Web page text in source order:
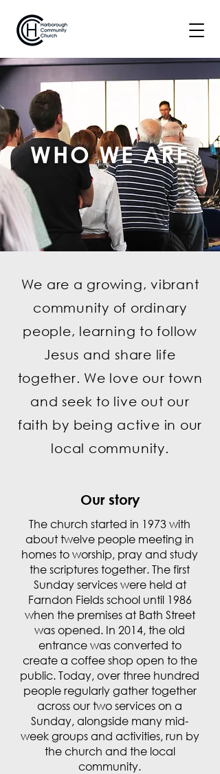
WHO WE ARE
We are a growing, vibrant
community of ordinary
people, learning to follow
Jesus and share life
together. We love our town
and seek to live out our
faith by being active in our
local community.
Our story
The church started in 1973 with
about twelve people meeting in
homes to worship, pray and study
the scriptures together. The first
Sunday services were held at
Farndon Fields school until 1986
when the premises at Bath Street
was opened. In 2014, the old
entrance was converted to
create a coffee shop open to the
public. Today, over three hundred
people regularly gather together
across our two services on a
Sunday, alongside many mid-
week groups and activities, run by
the church and the local
community.